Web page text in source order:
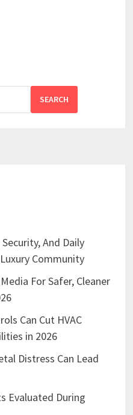
SEARCH
And Daily
Community
For Safer, Cleaner
Can Cut HVAC
in 2026
Distress Can Lead
Evaluated During